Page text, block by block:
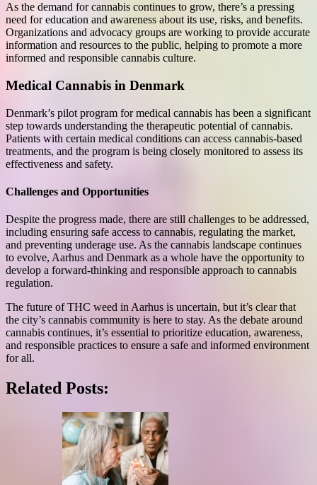
As the demand for cannabis continues to grow, there’s a pressing
need for education and awareness about its use, risks, and benefits.
Organizations and advocacy groups are working to provide accurate
information and resources to the public, helping to promote a more
informed and responsible cannabis culture.
Medical Cannabis in Denmark
Denmark’s pilot program for medical cannabis has been a significant
step towards understanding the therapeutic potential of cannabis.
Patients with certain medical conditions can access cannabis-based
treatments, and the program is being closely monitored to assess its
effectiveness and safety.
Challenges and Opportunities
Despite the progress made, there are still challenges to be addressed,
including ensuring safe access to cannabis, regulating the market,
and preventing underage use. As the cannabis landscape continues
to evolve, Aarhus and Denmark as a whole have the opportunity to
develop a forward-thinking and responsible approach to cannabis
regulation.
The future of THC weed in Aarhus is uncertain, but it’s clear that
the city’s cannabis community is here to stay. As the debate around
cannabis continues, it’s essential to prioritize education, awareness,
and responsible practices to ensure a safe and informed environment
for all.
Related Posts: